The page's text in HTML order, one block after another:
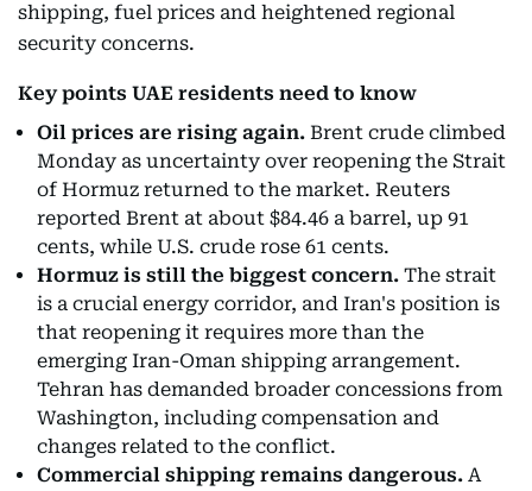
shipping, fuel prices and heightened regional
security concerns.
Key points UAE residents need to know
Oil prices are rising again. Brent crude climbed
Monday as uncertainty over reopening the Strait
of Hormuz returned to the market. Reuters
reported Brent at about $84.46 a barrel, up 91
cents, while U.S. crude rose 61 cents.
Hormuz is still the biggest concern. The strait
is a crucial energy corridor, and Iran's position is
that reopening it requires more than the
emerging Iran-Oman shipping arrangement.
Tehran has demanded broader concessions from
Washington, including compensation and
changes related to the conflict.
Commercial shipping remains dangerous. A